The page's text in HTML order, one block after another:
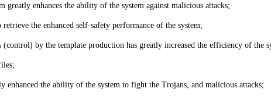
enhances the ability of the system against malicious attacks;
the enhanced self-safety performance of the system;
by the template production has greatly increased the efficiency of the
the ability of the system to fight the Trojans, and malicious attacks;